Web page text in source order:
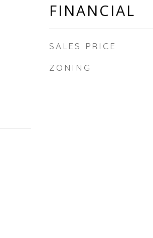
FINANCIAL
SALES PRICE
ZONING